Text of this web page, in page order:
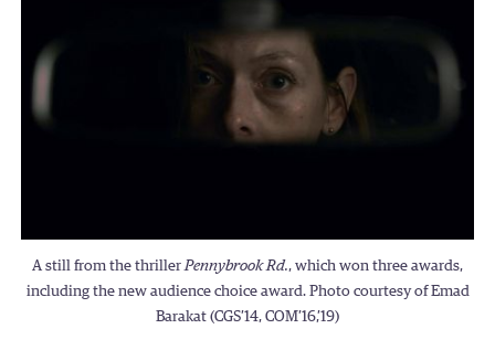
A still from the thrillerPennybrook Rd., which won three awards,
including the new audience choice award. Photo courtesy of Emad
Barakat (CGS’14, COM’16,’19)